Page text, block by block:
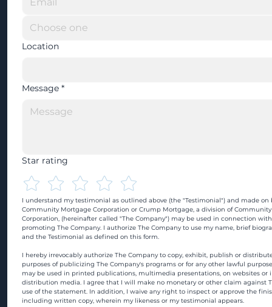
Location
Message *
Star rating
I understand my testimonial as outlined above (the "Testimonial") and made on
Community Mortgage Corporation or Crump Mortgage, a division of
Corporation, (hereinafter called "The Company") may be used in connection
promoting The Company. I authorize The Company to use my name, brief
and the Testimonial as defined on this form.
I hereby irrevocably authorize The Company to copy, exhibit, publish or
purposes of publicizing The Company's programs or for any other lawful
may be used in printed publications, multimedia presentations, on websites or
distribution media. I agree that I will make no monetary or other claim against
use of the statement. In addition, I waive any right to inspect or approve the
including written copy, wherein my likeness or my testimonial appears.